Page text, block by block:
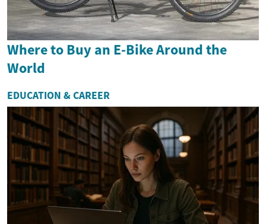
Where to Buy an E-Bike Around the
World
EDUCATION & CAREER